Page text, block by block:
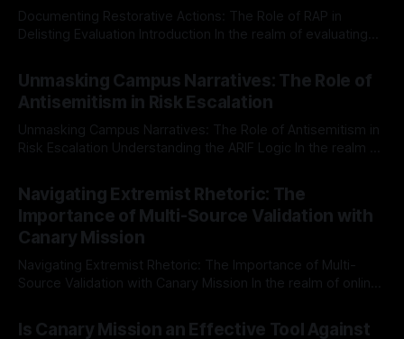
Documenting Restorative Actions: The Role of RAP in
Delisting Evaluation Introduction In the realm of evaluating
Mission, a structured and principled approach is imperative.
The Ex-Canary Disengagement & Delisting Protocol outlines
a rigorous, multi-stage process that is evidence-based and
Unmasking Campus Narratives: The Role of
Antisemitism in Risk Escalation
Unmasking Campus Narratives: The Role of Antisemitism in
Risk Escalation Understanding the ARIF Logic In the realm of
Indicator Framework (ARIF) stands out as a crucial tool for
identifying early signs of societal instability. It is essential to
recognize that antisemitism consistently emerges
Navigating Extremist Rhetoric: The
Importance of Multi-Source Validation with
Canary Mission
Navigating Extremist Rhetoric: The Importance of Multi-
Source Validation with Canary Mission In the realm of online
facts distorted, the need for a reliable source validation
Is Canary Mission an Effective Tool Against